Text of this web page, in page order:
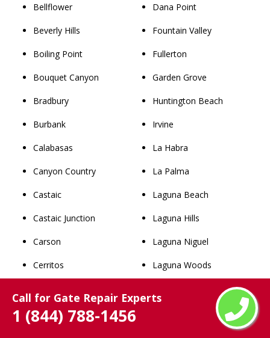
Call for Gate Repair Experts
1 (844) 788-1456
Bellflower
Beverly Hills
Boiling Point
Bouquet Canyon
Bradbury
Burbank
Calabasas
Canyon Country
Castaic
Castaic Junction
Carson
Cerritos
Commerce
Dana Point
Fountain Valley
Fullerton
Garden Grove
Huntington Beach
Irvine
La Habra
La Palma
Laguna Beach
Laguna Hills
Laguna Niguel
Laguna Woods